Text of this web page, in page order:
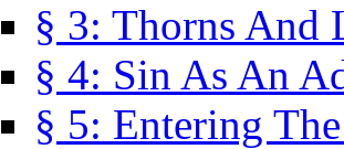
§ 3: Thorns And
§ 4: Sin As An
§ 5: Entering